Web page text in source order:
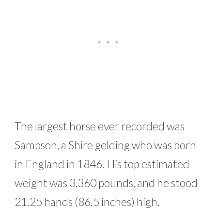
The largest horse ever recorded was
Sampson, a Shire gelding who was born
in England in 1846. His top estimated
weight was 3,360 pounds, and he stood
21.25 hands (86.5 inches) high.